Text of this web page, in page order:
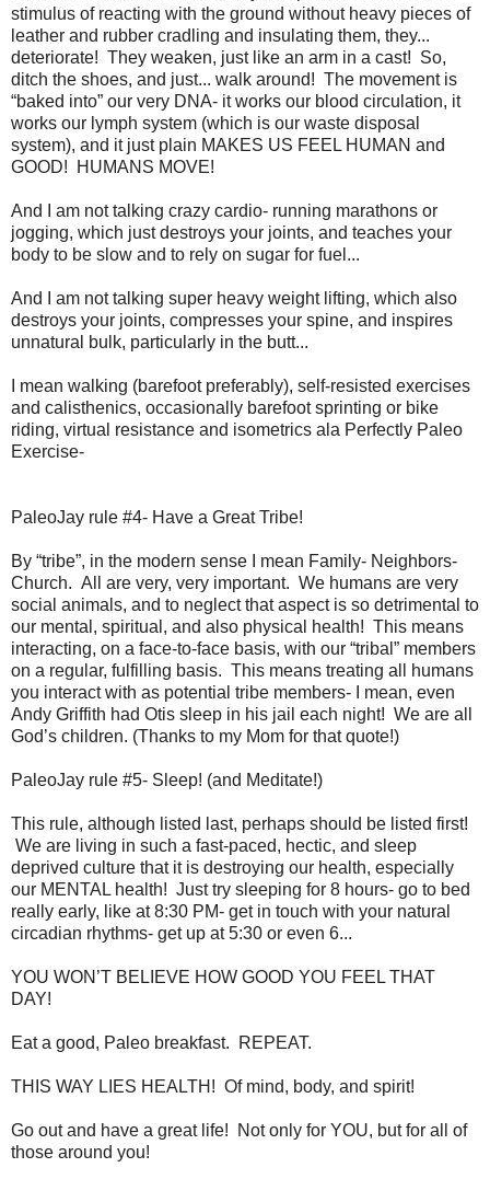
stimulus of reacting with the ground without heavy pieces of
leather and rubber cradling and insulating them, they...
deteriorate! They weaken, just like an arm in a cast! So,
ditch the shoes, and just... walk around! The movement is
“baked into” our very DNA- it works our blood circulation, it
works our lymph system (which is our waste disposal
system), and it just plain MAKES US FEEL HUMAN and
GOOD! HUMANS MOVE!
And I am not talking crazy cardio- running marathons or
jogging, which just destroys your joints, and teaches your
body to be slow and to rely on sugar for fuel...
And I am not talking super heavy weight lifting, which also
destroys your joints, compresses your spine, and inspires
unnatural bulk, particularly in the butt...
I mean walking (barefoot preferably), self-resisted exercises
and calisthenics, occasionally barefoot sprinting or bike
riding, virtual resistance and isometrics ala Perfectly Paleo
Exercise-
PaleoJay rule #4- Have a Great Tribe!
By “tribe”, in the modern sense I mean Family- Neighbors-
Church. All are very, very important. We humans are very
social animals, and to neglect that aspect is so detrimental to
our mental, spiritual, and also physical health! This means
interacting, on a face-to-face basis, with our “tribal” members
on a regular, fulfilling basis. This means treating all humans
you interact with as potential tribe members- I mean, even
Andy Griffith had Otis sleep in his jail each night! We are all
God’s children. (Thanks to my Mom for that quote!)
PaleoJay rule #5- Sleep! (and Meditate!)
This rule, although listed last, perhaps should be listed first!
We are living in such a fast-paced, hectic, and sleep
deprived culture that it is destroying our health, especially
our MENTAL health! Just try sleeping for 8 hours- go to bed
really early, like at 8:30 PM- get in touch with your natural
circadian rhythms- get up at 5:30 or even 6...
YOU WON’T BELIEVE HOW GOOD YOU FEEL THAT
DAY!
Eat a good, Paleo breakfast. REPEAT.
THIS WAY LIES HEALTH! Of mind, body, and spirit!
Go out and have a great life! Not only for YOU, but for all of
those around you!